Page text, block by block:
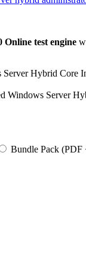
Online test engine
Hybrid Core
Windows Server
Bundle Pack (PDF